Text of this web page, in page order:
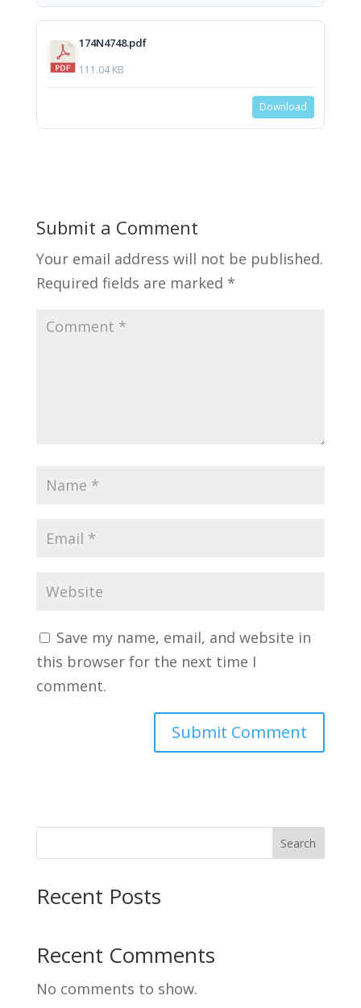
174N4748.pdf
111.04 KB
Download
Submit a Comment
Your email address will not be published.
Required fields are marked *
Save my name, email, and website in
this browser for the next time I
comment.
Search
Recent Posts
Recent Comments
No comments to show.